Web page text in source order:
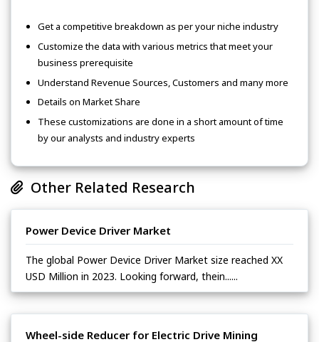
Get a competitive breakdown as per your niche industry
Customize the data with various metrics that meet your
business prerequisite
Understand Revenue Sources, Customers and many more
Details on Market Share
These customizations are done in a short amount of time
by our analysts and industry experts
Other Related Research
Power Device Driver Market
The global Power Device Driver Market size reached XX
USD Million in 2023. Looking forward, thein......
Wheel-side Reducer for Electric Drive Mining